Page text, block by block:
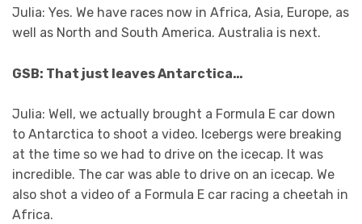
Julia: Yes. We have races now in Africa, Asia, Europe, as
well as North and South America. Australia is next.
GSB: That just leaves Antarctica…
Julia: Well, we actually brought a Formula E car down
to Antarctica to shoot a video. Icebergs were breaking
at the time so we had to drive on the icecap. It was
incredible. The car was able to drive on an icecap. We
also shot a video of a Formula E car racing a cheetah in
Africa.